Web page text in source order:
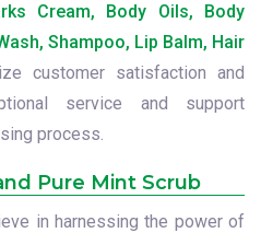
Cream, Body Oils, Body
Shampoo, Lip Balm, Hair
customer satisfaction and
service and support
process.
Pure Mint Scrub
in harnessing the power of